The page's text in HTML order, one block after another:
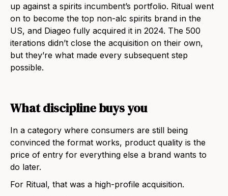
up against a spirits incumbent’s portfolio. Ritual went
on to become the top non-alc spirits brand in the
US, and Diageo fully acquired it in 2024. The 500
iterations didn’t close the acquisition on their own,
but they’re what made every subsequent step
possible.
What discipline buys you
In a category where consumers are still being
convinced the format works, product quality is the
price of entry for everything else a brand wants to
do later.
For Ritual, that was a high-profile acquisition.